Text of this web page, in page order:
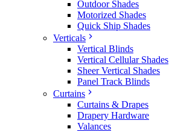
Outdoor Shades
Motorized Shades
Quick Ship Shades
Verticals
Vertical Blinds
Vertical Cellular Shades
Sheer Vertical Shades
Panel Track Blinds
Curtains
Curtains & Drapes
Drapery Hardware
Valances